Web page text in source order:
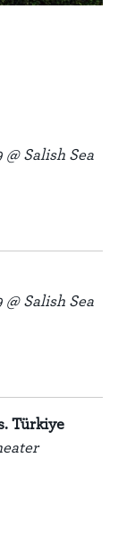
Salish Sea
Salish Sea
Türkiye